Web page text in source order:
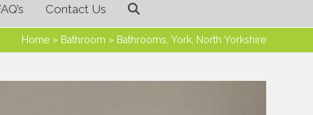
Contact Us
Home» Bathroom » Bathrooms, York, North Yorkshire